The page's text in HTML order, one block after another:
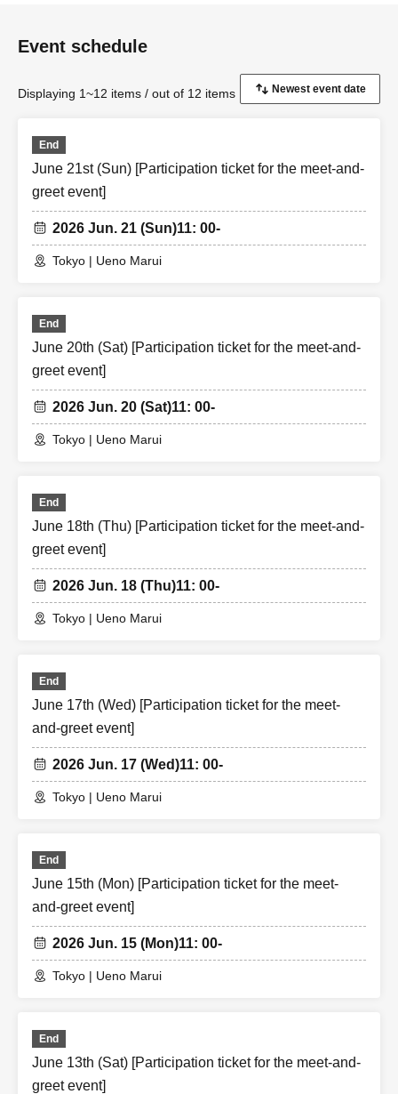
Event schedule
Displaying 1~12 items / out of 12 items
End
June 21st (Sun) [Participation ticket for the meet-and-
greet event]
2026 Jun. 21 (Sun)11: 00-
Tokyo | Ueno Marui
End
June 20th (Sat) [Participation ticket for the meet-and-
greet event]
2026 Jun. 20 (Sat)11: 00-
Tokyo | Ueno Marui
End
June 18th (Thu) [Participation ticket for the meet-and-
greet event]
2026 Jun. 18 (Thu)11: 00-
Tokyo | Ueno Marui
End
June 17th (Wed) [Participation ticket for the meet-
and-greet event]
2026 Jun. 17 (Wed)11: 00-
Tokyo | Ueno Marui
End
June 15th (Mon) [Participation ticket for the meet-
and-greet event]
2026 Jun. 15 (Mon)11: 00-
Tokyo | Ueno Marui
End
June 13th (Sat) [Participation ticket for the meet-and-
greet event]